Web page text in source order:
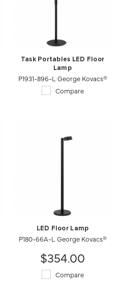
Task Portables LED Floor
Lamp
P1931-896-L George Kovacs®
Compare
LED Floor Lamp
P180-66A-L George Kovacs®
$354.00
Compare